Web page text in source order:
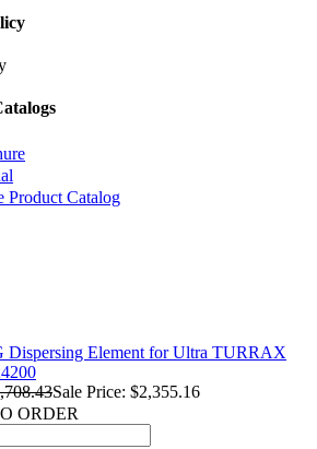
Product Catalog
Dispersing Element for Ultra TURRAX
Sale Price: $2,355.16
ORDER